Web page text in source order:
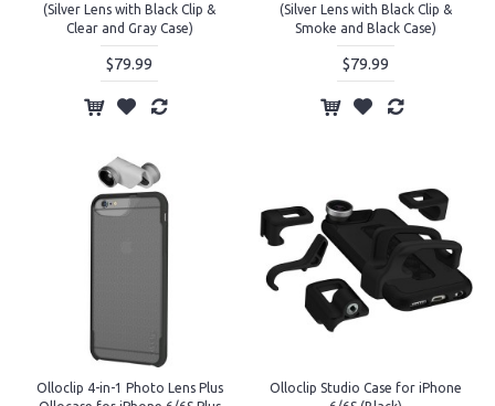
(Silver Lens with Black Clip &
Clear and Gray Case)
$79.99
(Silver Lens with Black Clip &
Smoke and Black Case)
$79.99
Olloclip 4-in-1 Photo Lens Plus
Olloclip Studio Case for iPhone